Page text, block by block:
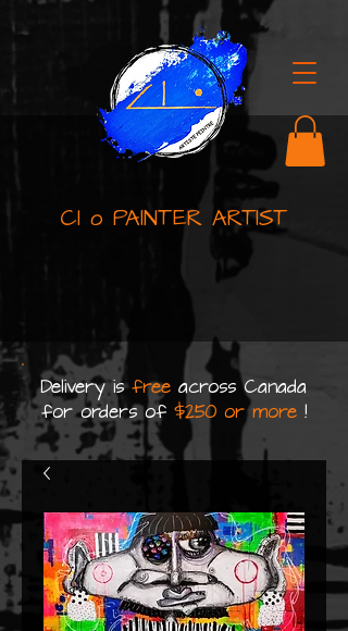
Cl o PAINTER ARTIST
Delivery isfree across Canada
for orders of $250 or more!